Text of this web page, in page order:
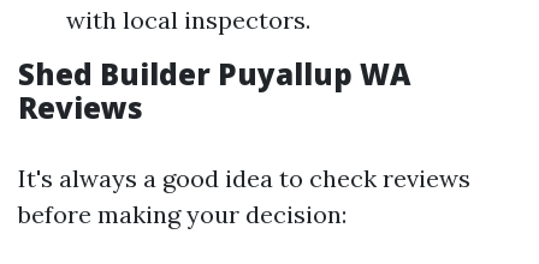
with local inspectors.
Shed Builder Puyallup WA
Reviews
It's always a good idea to check reviews
before making your decision: